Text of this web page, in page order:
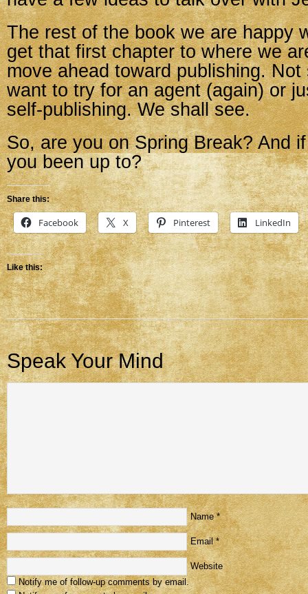
The rest of the book we are happy
get that first chapter to where we
move ahead toward publishing.
want to try for an agent (again) or
self-publishing. We shall see.
So, are you on Spring Break? And
you been up to?
Share this:
Facebook X Pinterest LinkedIn
Like this:
Speak Your Mind
Name *
Email *
Website
Notify me of follow-up comments by email.